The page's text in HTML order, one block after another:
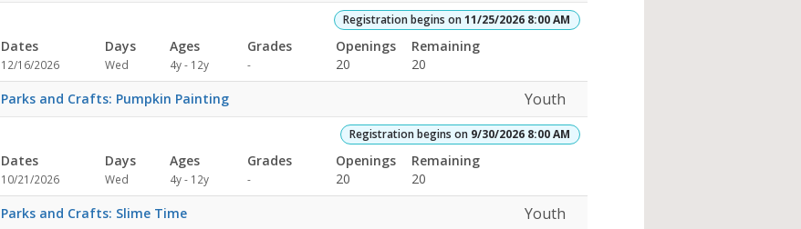
AMDates:Days:Ages:Grades:Openings:Remaining:Dates:Days:Ages:Grades:Openings:Remaining:
Registration begins on11/25/2026 8:00 AM
Dates
12/16/2026
Days
Wed
Ages
4y - 12y
Grades
-
Openings
20
Remaining
20
Parks and Crafts: Pumpkin Painting
Youth
Registration begins on 9/30/2026 8:00 AM
Dates
10/21/2026
Days
Wed
Ages
4y - 12y
Grades
-
Openings
20
Remaining
20
Parks and Crafts: Slime Time
Youth